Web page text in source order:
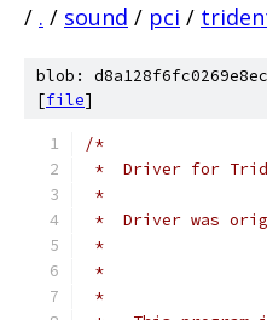
/ . / sound / pci /
blob:
[file]
/*
*  Driver for
*
*  Driver was
*
*